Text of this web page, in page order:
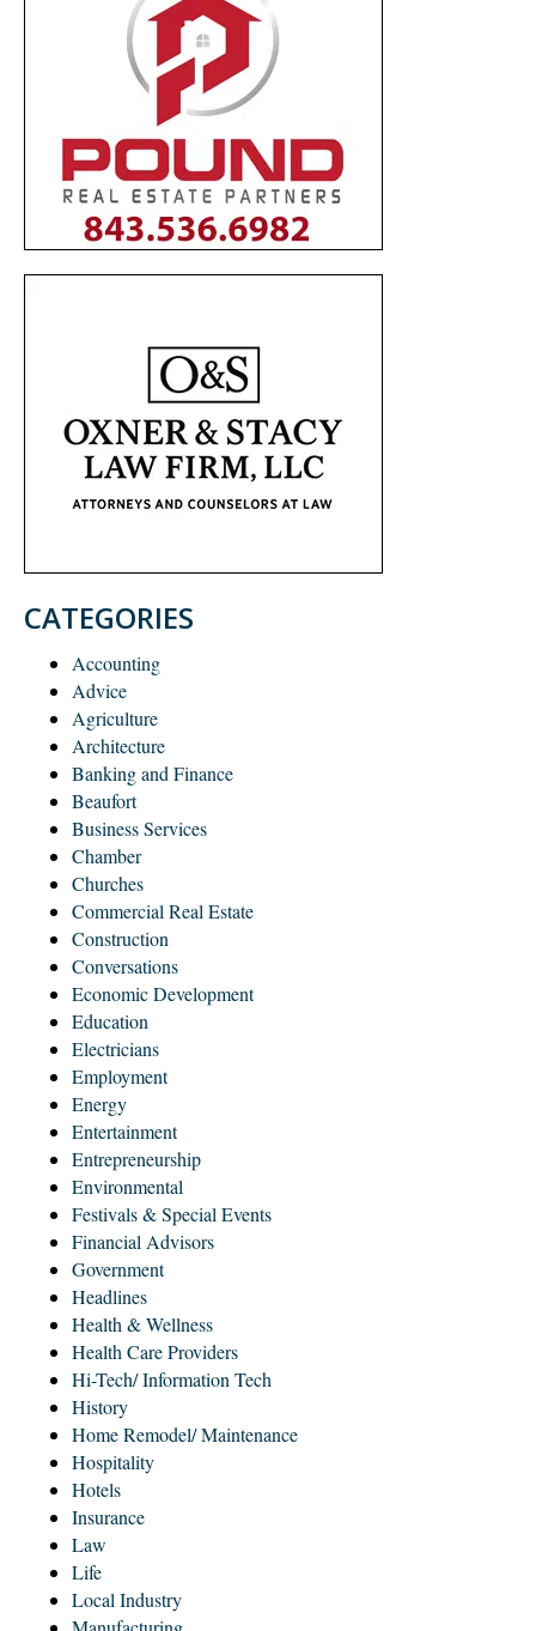
CATEGORIES
Accounting
Advice
Agriculture
Architecture
Banking and Finance
Beaufort
Business Services
Chamber
Churches
Commercial Real Estate
Construction
Conversations
Economic Development
Education
Electricians
Employment
Energy
Entertainment
Entrepreneurship
Environmental
Festivals & Special Events
Financial Advisors
Government
Headlines
Health & Wellness
Health Care Providers
Hi-Tech/ Information Tech
History
Home Remodel/ Maintenance
Hospitality
Hotels
Insurance
Law
Life
Local Industry